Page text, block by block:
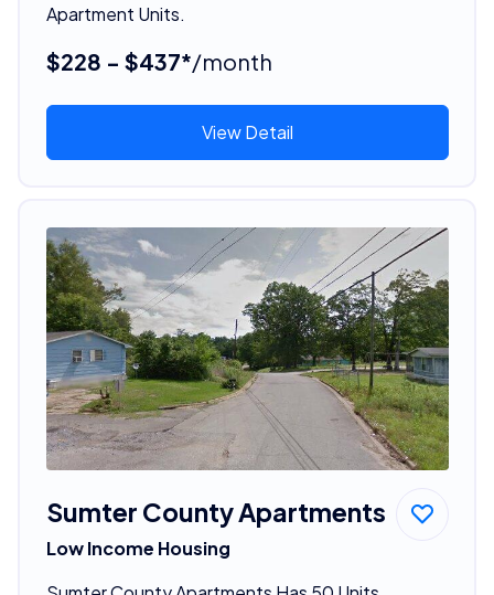
Apartment Units.
$228 - $437*/month
View Detail
Sumter County Apartments
Low Income Housing